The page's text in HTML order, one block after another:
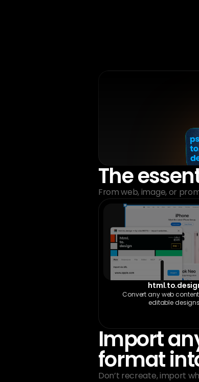
The
From web, image, or
Convert any web
editable
Import
format
Don’t recreate, import